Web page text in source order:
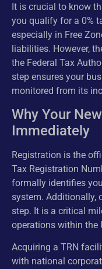
It is crucial to know
you qualify for a 0%
especially in Free
liabilities. However,
the Federal Tax
step ensures your
monitored from its
Why Your
Immediately
Registration is the
Tax Registration
formally identifies
system. Additionally,
step. It is a critical
operations within the
Acquiring a TRN
with national